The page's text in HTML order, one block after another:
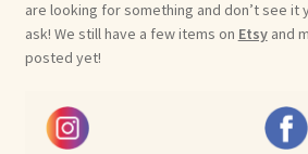
are looking for something and don’t see
ask! We still have a few items on Etsyand
posted yet!